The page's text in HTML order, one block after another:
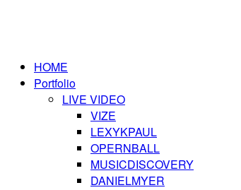
HOME
Portfolio
LIVE VIDEO
VIZE
LEXYKPAUL
OPERNBALL
MUSICDISCOVERY
DANIELMYER